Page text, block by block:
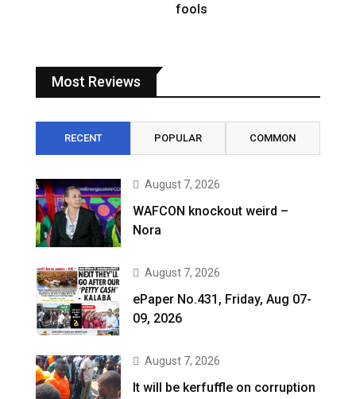
fools
Most Reviews
RECENT POPULAR COMMON
August 7, 2026
WAFCON knockout weird –
Nora
August 7, 2026
ePaper No.431, Friday, Aug 07-
09, 2026
August 7, 2026
It will be kerfuffle on corruption